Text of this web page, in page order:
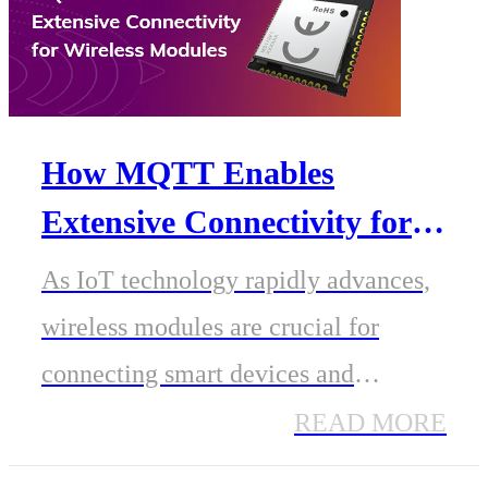
How MQTT Enables
Extensive Connectivity for
Wireless Modules in IoT
Communication Protocols
As IoT technology rapidly advances,
wireless modules are crucial for
connecting smart devices and
enabling data exchange. A
lightweight, efficient, and reliable
READ MORE